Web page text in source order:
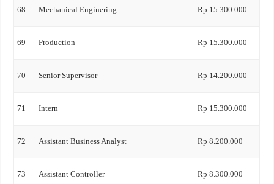
68 Mechanical Enginering Rp 15.300.000
69 Production Rp 15.300.000
70 Senior Supervisor Rp 14.200.000
71 Intern Rp 15.300.000
72 Assistant Business Analyst Rp 8.200.000
73 Assistant Controller Rp 8.300.000